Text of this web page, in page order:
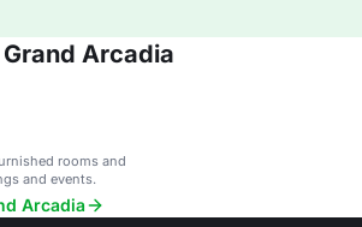
Arcadia
rooms and
and events.
Arcadia